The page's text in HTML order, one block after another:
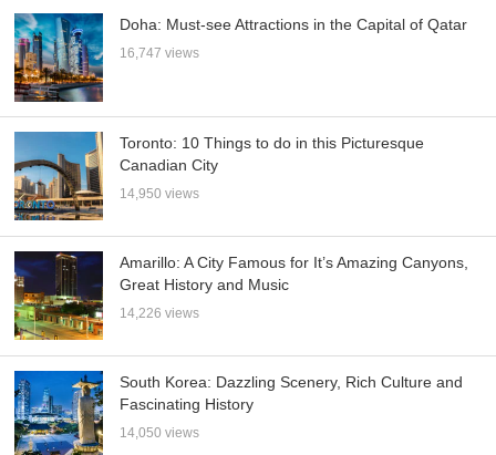
Doha: Must-see Attractions in the Capital of Qatar
16,747 views
Toronto: 10 Things to do in this Picturesque
Canadian City
14,950 views
Amarillo: A City Famous for It’s Amazing Canyons,
Great History and Music
14,226 views
South Korea: Dazzling Scenery, Rich Culture and
Fascinating History
14,050 views